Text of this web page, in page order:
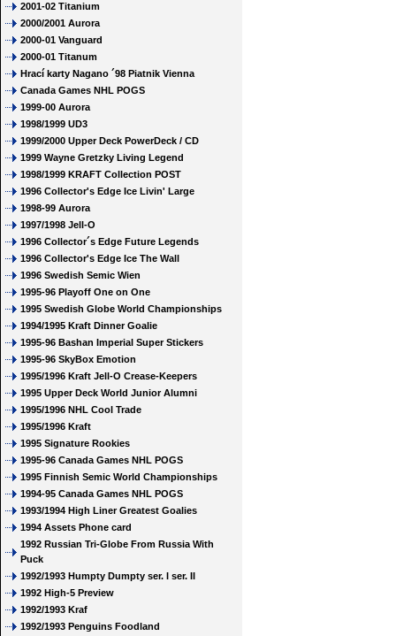
2001-02 Titanium
2000/2001 Aurora
2000-01 Vanguard
2000-01 Titanum
Hrací karty Nagano ´98 Piatnik Vienna
Canada Games NHL POGS
1999-00 Aurora
1998/1999 UD3
1999/2000 Upper Deck PowerDeck / CD
1999 Wayne Gretzky Living Legend
1998/1999 KRAFT Collection POST
1996 Collector's Edge Ice Livin' Large
1998-99 Aurora
1997/1998 Jell-O
1996 Collector´s Edge Future Legends
1996 Collector's Edge Ice The Wall
1996 Swedish Semic Wien
1995-96 Playoff One on One
1995 Swedish Globe World Championships
1994/1995 Kraft Dinner Goalie
1995-96 Bashan Imperial Super Stickers
1995-96 SkyBox Emotion
1995/1996 Kraft Jell-O Crease-Keepers
1995 Upper Deck World Junior Alumni
1995/1996 NHL Cool Trade
1995/1996 Kraft
1995 Signature Rookies
1995-96 Canada Games NHL POGS
1995 Finnish Semic World Championships
1994-95 Canada Games NHL POGS
1993/1994 High Liner Greatest Goalies
1994 Assets Phone card
1992 Russian Tri-Globe From Russia With
Puck
1992/1993 Humpty Dumpty ser. I ser. II
1992 High-5 Preview
1992/1993 Kraf
1992/1993 Penguins Foodland